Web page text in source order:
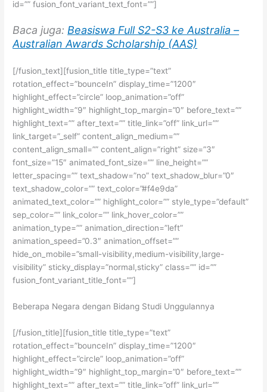
id=”” fusion_font_variant_text_font=””]
Baca juga: Beasiswa Full S2-S3 ke Australia –
Australian Awards Scholarship (AAS)
[/fusion_text][fusion_title title_type=”text”
rotation_effect=”bounceIn” display_time=”1200″
highlight_effect=”circle” loop_animation=”off”
highlight_width=”9″ highlight_top_margin=”0″ before_text=””
highlight_text=”” after_text=”” title_link=”off” link_url=””
link_target=”_self” content_align_medium=””
content_align_small=”” content_align=”right” size=”3″
font_size=”15″ animated_font_size=”” line_height=””
letter_spacing=”” text_shadow=”no” text_shadow_blur=”0″
text_shadow_color=”” text_color=”#f4e9da”
animated_text_color=”” highlight_color=”” style_type=”default”
sep_color=”” link_color=”” link_hover_color=””
animation_type=”” animation_direction=”left”
animation_speed=”0.3″ animation_offset=””
hide_on_mobile=”small-visibility,medium-visibility,large-
visibility” sticky_display=”normal,sticky” class=”” id=””
fusion_font_variant_title_font=””]
Beberapa Negara dengan Bidang Studi Unggulannya
[/fusion_title][fusion_title title_type=”text”
rotation_effect=”bounceIn” display_time=”1200″
highlight_effect=”circle” loop_animation=”off”
highlight_width=”9″ highlight_top_margin=”0″ before_text=””
highlight_text=”” after_text=”” title_link=”off” link_url=””